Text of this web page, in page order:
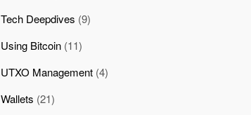
Tech Deepdives (9)
Using Bitcoin (11)
UTXO Management (4)
Wallets (21)